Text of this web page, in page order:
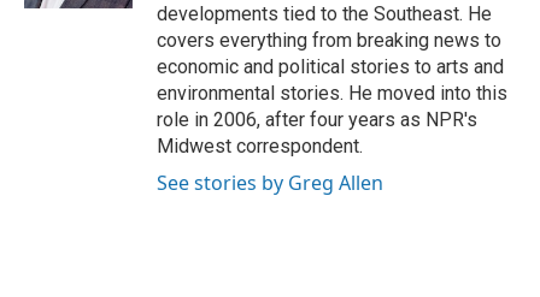
developments tied to the Southeast. He
covers everything from breaking news to
economic and political stories to arts and
environmental stories. He moved into this
role in 2006, after four years as NPR's
Midwest correspondent.
See stories by Greg Allen